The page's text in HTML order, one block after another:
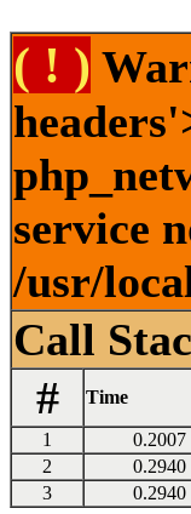
( ! )
service
/usr/
Call
#
Time
1 0.2007
2
0.2940
3
0.2940